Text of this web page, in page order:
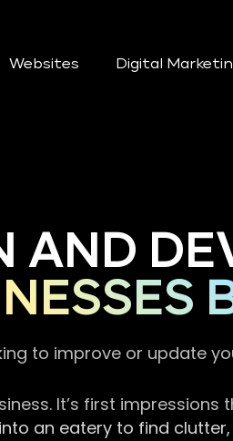
Websites Digital
AND
to improve or update
It’s first
an eatery to find